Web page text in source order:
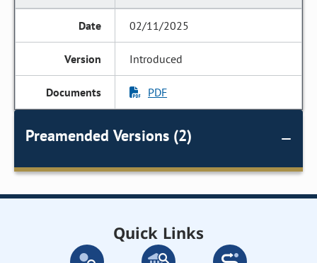
02/11/2025
Introduced
PDF
Preamended Versions (2)
Quick Links